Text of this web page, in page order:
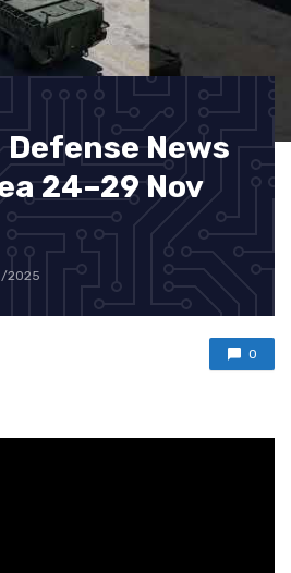
Defense News
24–29 Nov
2025
0